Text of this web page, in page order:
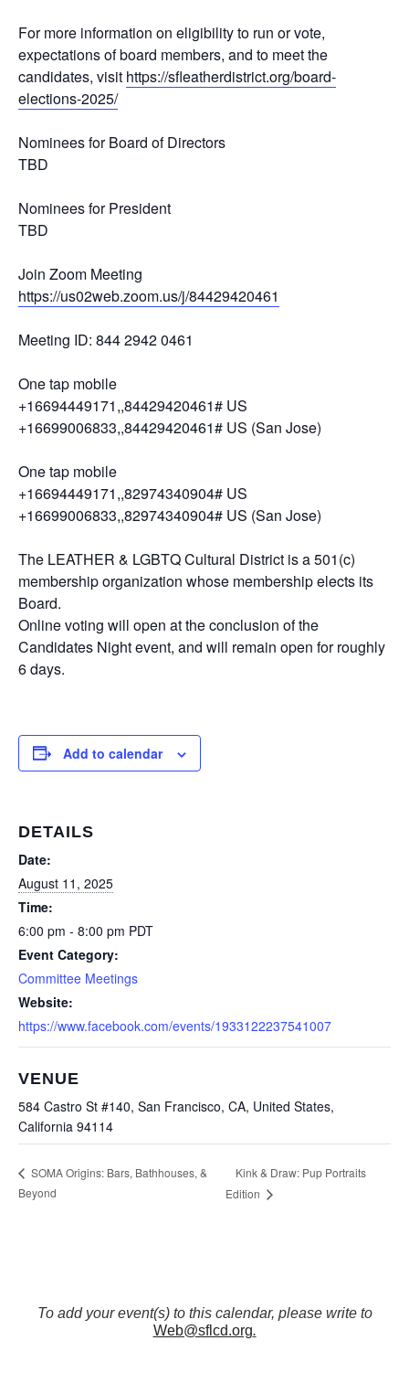
For more information on eligibility to run or vote,
expectations of board members, and to meet the
candidates, visit https://sfleatherdistrict.org/board-
elections-2025/
Nominees for Board of Directors
TBD
Nominees for President
TBD
Join Zoom Meeting
https://us02web.zoom.us/j/84429420461
Meeting ID: 844 2942 0461
One tap mobile
+16694449171,,84429420461# US
+16699006833,,84429420461# US (San Jose)
One tap mobile
+16694449171,,82974340904# US
+16699006833,,82974340904# US (San Jose)
The LEATHER & LGBTQ Cultural District is a 501(c)
membership organization whose membership elects its
Board.
Online voting will open at the conclusion of the
Candidates Night event, and will remain open for roughly
6 days.
Add to calendar
DETAILS
Date:
August 11, 2025
Time:
6:00 pm - 8:00 pm PDT
Event Category:
Committee Meetings
Website:
https://www.facebook.com/events/1933122237541007
VENUE
584 Castro St #140, San Francisco, CA, United States,
California 94114
SOMA Origins: Bars, Bathhouses, &
Beyond
Kink & Draw: Pup Portraits
Edition
To add your event(s) to this calendar, please write to
Web@sflcd.org.